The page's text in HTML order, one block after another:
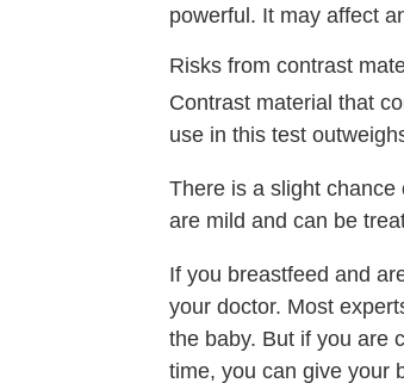
powerful. It may affect
Risks from contrast
Contrast material that
use in this test
There is a slight
are mild and can be
If you breastfeed and
your doctor. Most
the baby. But if you are
time, you can give your